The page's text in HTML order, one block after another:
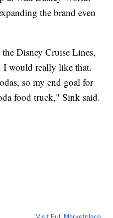
the brand even
Disney Cruise Lines,
would really like that.
so my end goal for
food truck," Sink said.